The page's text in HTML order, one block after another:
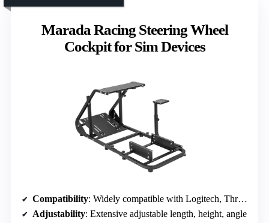
Marada Racing Steering Wheel
Cockpit for Sim Devices
Compatibility: Widely compatible with Logitech, Thrustmaster, Moza, VESA
Adjustability: Extensive adjustable length, height, angle